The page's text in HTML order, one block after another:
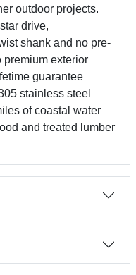
outdoor projects.
drive,
shank and no pre-
premium exterior
guarantee
stainless steel
of coastal water
and treated lumber